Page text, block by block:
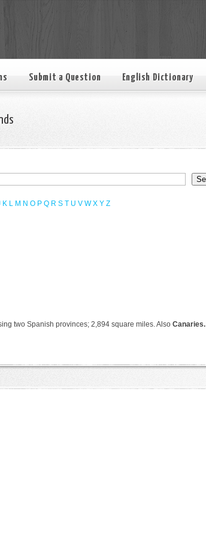
Submit a Question English Dictionary
K L M N O P Q R S T U V W X Y Z
two Spanish provinces; 2,894 square miles.Also Canaries.